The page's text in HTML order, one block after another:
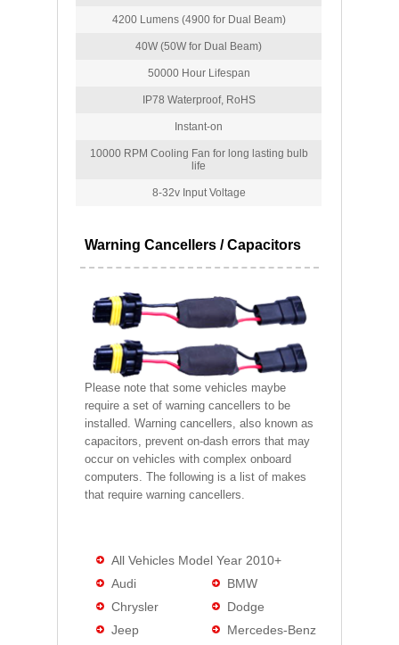
4200 Lumens (4900 for Dual Beam)
40W (50W for Dual Beam)
50000 Hour Lifespan
IP78 Waterproof, RoHS
Instant-on
10000 RPM Cooling Fan for long lasting bulb
life
8-32v Input Voltage
Warning Cancellers / Capacitors
Please note that some vehicles maybe
require a set of warning cancellers to be
installed. Warning cancellers, also known as
capacitors, prevent on-dash errors that may
occur on vehicles with complex onboard
computers. The following is a list of makes
that require warning cancellers.
All Vehicles Model Year 2010+
Audi
BMW
Chrysler
Dodge
Jeep
Mercedes-Benz